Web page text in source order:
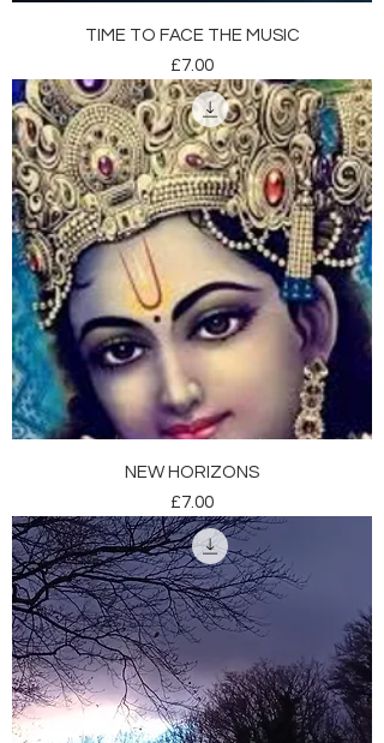
TIME TO FACE THE MUSIC
Price
£7.00
NEW HORIZONS
Price
£7.00